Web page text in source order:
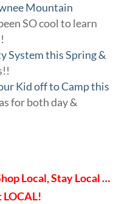
Mountain
SO cool to learn
System this Spring &
Kid off to Camp this
for both day &
Local, Stay Local …